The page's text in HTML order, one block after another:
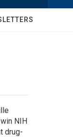
NIH
drug-